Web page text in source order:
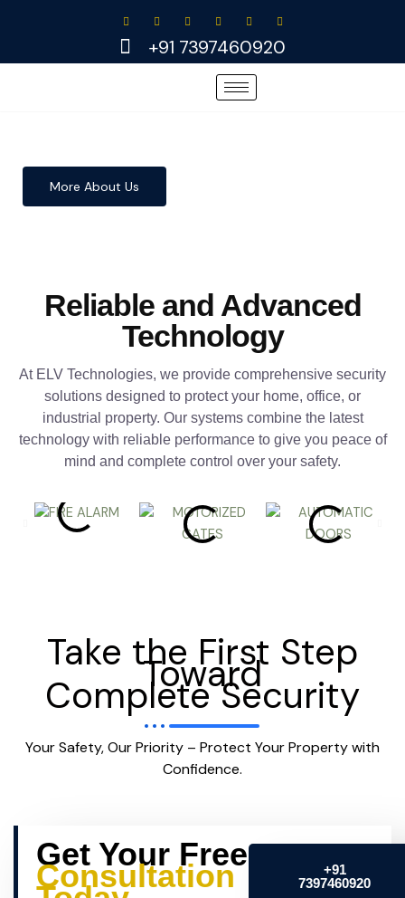
+91 7397460920
More About Us
Reliable and Advanced
Technology
At ELV Technologies, we provide comprehensive security
solutions designed to protect your home, office, or
industrial property. Our systems combine the latest
technology with reliable performance to give you peace of
mind and complete control over your safety.
Take the First Step
Toward
Complete Security
Your Safety, Our Priority – Protect Your Property with
Confidence.
Get Your Free
Consultation
+91
7397460920